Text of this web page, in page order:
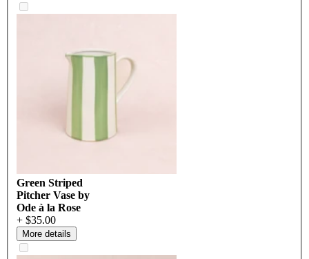
Green Striped
Pitcher Vase by
Ode à la Rose
+ $35.00
More details